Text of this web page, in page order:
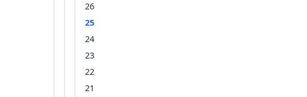
26
25
24
23
22
21